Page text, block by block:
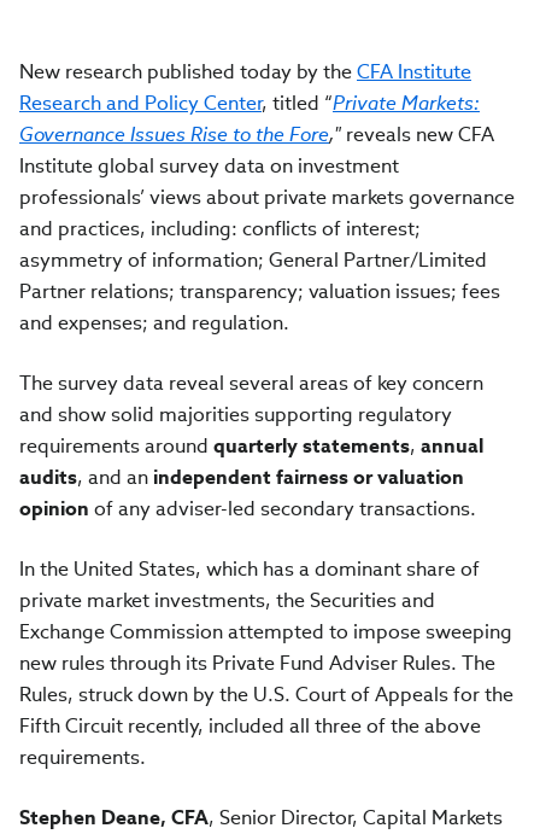
New research published today by theCFA Institute
Research and Policy Center, titled “Private Markets:
Governance Issues Rise to the Fore," reveals new CFA
Institute global survey data on investment
professionals’ views about private markets governance
and practices, including: conflicts of interest;
asymmetry of information; General Partner/Limited
Partner relations; transparency; valuation issues; fees
and expenses; and regulation.
The survey data reveal several areas of key concern
and show solid majorities supporting regulatory
requirements around quarterly statements, annual
audits, and an independent fairness or valuation
opinion of any adviser-led secondary transactions.
In the United States, which has a dominant share of
private market investments, the Securities and
Exchange Commission attempted to impose sweeping
new rules through its Private Fund Adviser Rules. The
Rules, struck down by the U.S. Court of Appeals for the
Fifth Circuit recently, included all three of the above
requirements.
Stephen Deane, CFA, Senior Director, Capital Markets